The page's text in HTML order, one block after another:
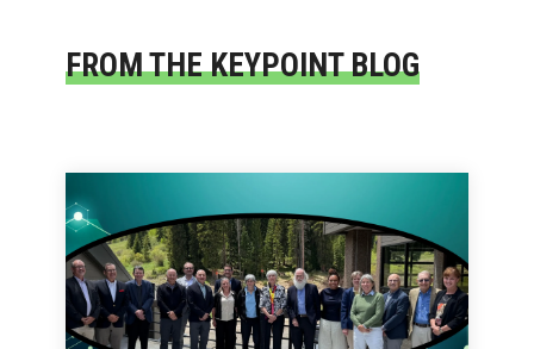
FROM THE KEYPOINT BLOG